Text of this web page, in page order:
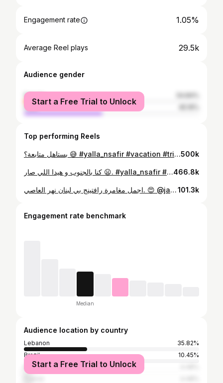
Engagement rate 1.05%
Average Reel plays 29.5k
Audience gender
female
male
Start a Free Trial to Unlock
Top performing Reels
بستاهل متابعة؟ 😅 #yalla_nsafir #vacation #trips #reels #traveldestination #يلا_نسافر500k
كنا بالجنوب و هيدا اللي صار 😦. #yalla_nsafir #vacation #trips #reels #traveldestination #lebanon🇱🇧 #يلا_نسافر466.8k
اجمل مغامرة رافتينج بي لبنان نهر العاصي. 😍 @jannat_al_assi #yalla_nsafir #vacation #trips #reels #traveldestination #يلا_نسافر #لبنان #نهر_العاصي #رافتينج #rafting101.3k
Engagement rate benchmark
Median
Audience location by country
Lebanon
35.82%
Brazil
10.45%
Russia
Start a Free Trial to Unlock